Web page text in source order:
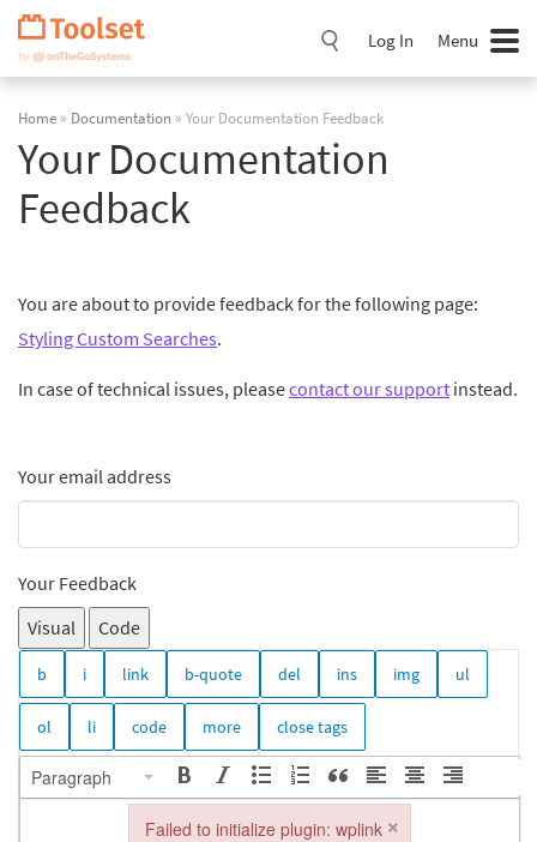
Skip
Navigation
Log In Menu
Home » Documentation » Your Documentation Feedback
Your Documentation
Feedback
You are about to provide feedback for the following page:
Styling Custom Searches.
In case of technical issues, pleasecontact our support instead.
Your email address
Your Feedback
Visual
Code
Paragraph
Failed to initialize plugin: wplink ×